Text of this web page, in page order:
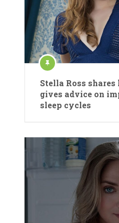
Stella Ross shares
gives advice on
sleep cycles